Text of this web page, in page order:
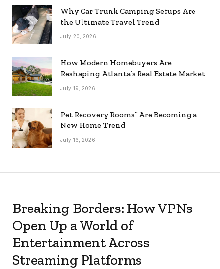
Why Car Trunk Camping Setups Are
the Ultimate Travel Trend
July 20, 2026
How Modern Homebuyers Are
Reshaping Atlanta’s Real Estate Market
July 19, 2026
Pet Recovery Rooms” Are Becoming a
New Home Trend
July 16, 2026
Breaking Borders: How VPNs
Open Up a World of
Entertainment Across
Streaming Platforms